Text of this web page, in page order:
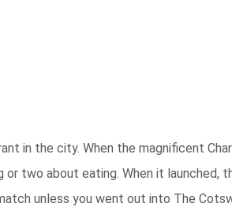
in the city. When the magnificent
two about eating. When it launched,
unless you went out into The